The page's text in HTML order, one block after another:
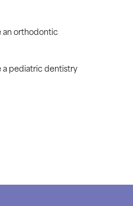
an orthodontic
a pediatric dentistry